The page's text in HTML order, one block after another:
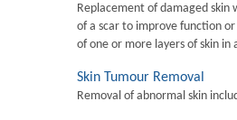
Replacement of damaged
of a scar to improve function
of one or more layers of skin in
Skin Tumour Removal
Removal of abnormal skin